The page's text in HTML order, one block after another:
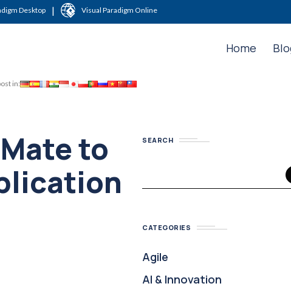
Desktop | Visual Paradigm Online
Home
in:
to
SEARCH
CATEGORIES
Agile
AI & Innovation